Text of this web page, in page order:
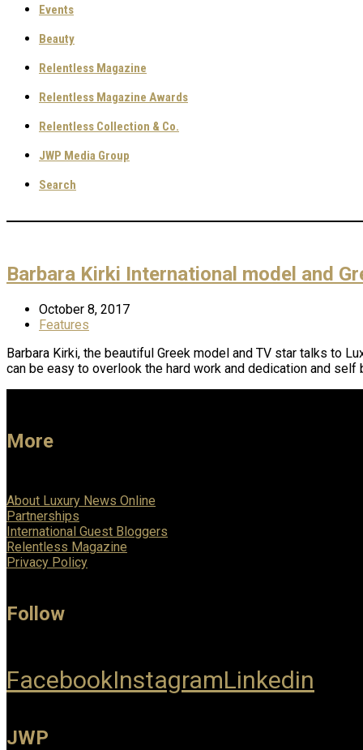
Events
Beauty
Relentless Magazine
Relentless Magazine Awards
Relentless Collection & Co.
JWP Media Group
Search
Barbara Kirki International model and
October 8, 2017
Features
Barbara Kirki, the beautiful Greek model and TV star talks to
can be easy to overlook the hard work and dedication and self
More
About Luxury News Online
Partnerships
International Guest Bloggers
Relentless Magazine
Privacy Policy
Follow
FacebookInstagramLinkedin
JWP